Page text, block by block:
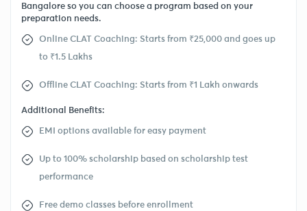
Bangalore so you can choose a program based on your
preparation needs.
Online CLAT Coaching: Starts from ₹25,000 and goes up
to ₹1.5 Lakhs
Offline CLAT Coaching: Starts from ₹1 Lakh onwards
Additional Benefits:
EMI options available for easy payment
Up to 100% scholarship based on scholarship test
performance
Free demo classes before enrollment